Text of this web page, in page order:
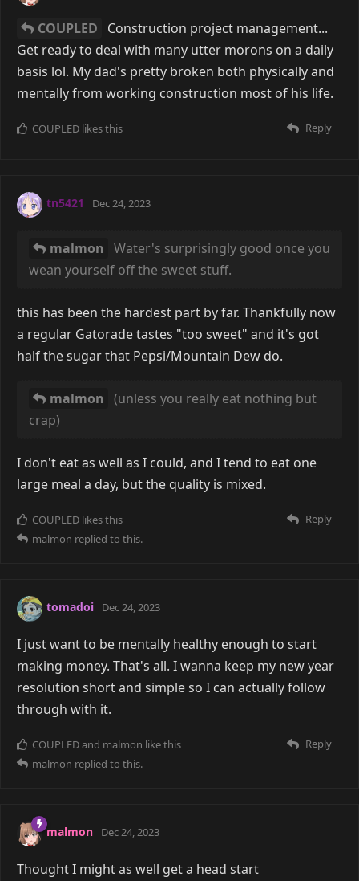
COUPLED
Construction project management...
Get ready to deal with many utter morons on a daily
basis lol. My dad's pretty broken both physically and
mentally from working construction most of his life.
Reply
COUPLED likes this
tn5421 Dec 24, 2023
malmon Water's surprisingly good once you
wean yourself off the sweet stuff.
this has been the hardest part by far. Thankfully now
a regular Gatorade tastes "too sweet" and it's got
half the sugar that Pepsi/Mountain Dew do.
malmon (unless you really eat nothing but
crap)
I don't eat as well as I could, and I tend to eat one
large meal a day, but the quality is mixed.
Reply
COUPLED likes this
malmon replied to this.
tomadoi Dec 24, 2023
I just want to be mentally healthy enough to start
making money. That's all. I wanna keep my new year
resolution short and simple so I can actually follow
through with it.
Reply
COUPLEDand malmon like this
malmon replied to this.
malmon Dec 24, 2023
Thought I might as well get a head start